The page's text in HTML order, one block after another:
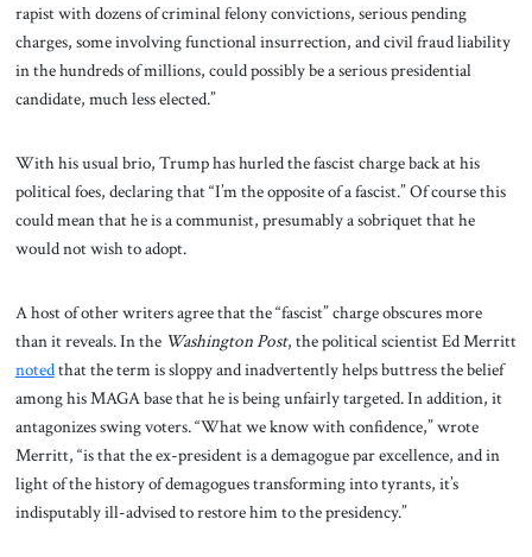
rapist with dozens of criminal felony convictions, serious pending
charges, some involving functional insurrection, and civil fraud liability
in the hundreds of millions, could possibly be a serious presidential
candidate, much less elected.”
With his usual brio, Trump has hurled the fascist charge back at his
political foes, declaring that “I’m the opposite of a fascist.” Of course this
could mean that he is a communist, presumably a sobriquet that he
would not wish to adopt.
A host of other writers agree that the “fascist” charge obscures more
than it reveals. In the Washington Post, the political scientist Ed Merritt
notedthat the term is sloppy and inadvertently helps buttress the belief
among his MAGA base that he is being unfairly targeted. In addition, it
antagonizes swing voters. “What we know with confidence,” wrote
Merritt, “is that the ex-president is a demagogue par excellence, and in
light of the history of demagogues transforming into tyrants, it’s
indisputably ill-advised to restore him to the presidency.”